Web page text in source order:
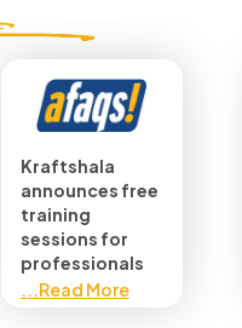
Kraftshala
announces free
training
sessions for
professionals
...Read More